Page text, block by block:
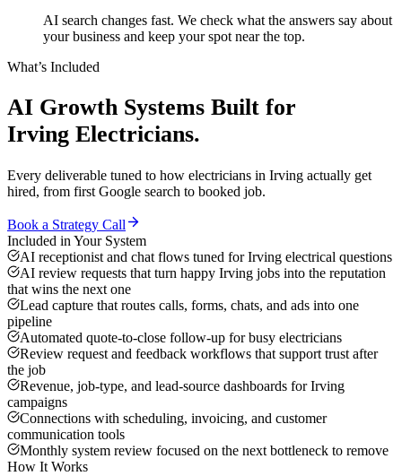
AI search changes fast. We check what the answers say about
your business and keep your spot near the top.
What’s Included
AI Growth Systems Built for
Irving Electricians.
Every deliverable tuned to how electricians in Irving actually get
hired, from first Google search to booked job.
Book a Strategy Call
Included in Your System
AI receptionist and chat flows tuned for Irving electrical questions
AI review requests that turn happy Irving jobs into the reputation
that wins the next one
Lead capture that routes calls, forms, chats, and ads into one
pipeline
Automated quote-to-close follow-up for busy electricians
Review request and feedback workflows that support trust after
the job
Revenue, job-type, and lead-source dashboards for Irving
campaigns
Connections with scheduling, invoicing, and customer
communication tools
Monthly system review focused on the next bottleneck to remove
How It Works